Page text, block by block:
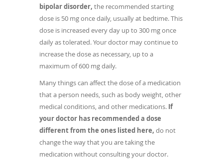
bipolar disorder, the recommended starting
dose is 50 mg once daily, usually at bedtime. This
dose is increased every day up to 300 mg once
daily as tolerated. Your doctor may continue to
increase the dose as necessary, up to a
maximum of 600 mg daily.
Many things can affect the dose of a medication
that a person needs, such as body weight, other
medical conditions, and other medications. If
your doctor has recommended a dose
different from the ones listed here, do not
change the way that you are taking the
medication without consulting your doctor.